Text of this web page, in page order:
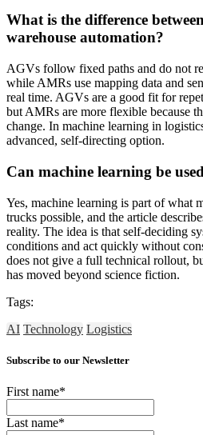
What is the difference
warehouse automation?
AGVs follow fixed paths and do not
while AMRs use mapping data and
real time. AGVs are a good fit for
but AMRs are more flexible because
change. In machine learning in
advanced, self-directing option.
Can machine learning be
Yes, machine learning is part of what
trucks possible, and the article
reality. The idea is that self-deciding
conditions and act quickly without
does not give a full technical rollout,
has moved beyond science fiction.
Tags:
AI Technology Logistics
Subscribe to our Newsletter
First name*
Last name*